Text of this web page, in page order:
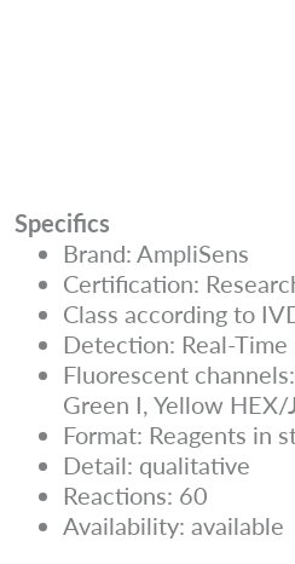
Specifics
Brand: AmpliSens
Certification:
Class according to
Detection: Real-Time
Fluorescent
Green I, Yellow
Format: Reagents in
Detail: qualitative
Reactions: 60
Availability: available